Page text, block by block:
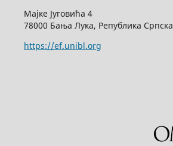
Мајке Југовића 4
78000 Бања Лука, Република Српска
https://ef.unibl.org